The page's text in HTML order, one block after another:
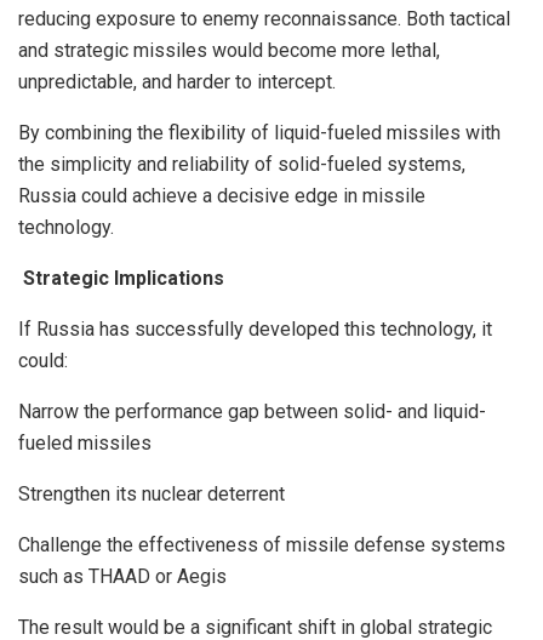
reducing exposure to enemy reconnaissance. Both tactical
and strategic missiles would become more lethal,
unpredictable, and harder to intercept.
By combining the flexibility of liquid-fueled missiles with
the simplicity and reliability of solid-fueled systems,
Russia could achieve a decisive edge in missile
technology.
Strategic Implications
If Russia has successfully developed this technology, it
could:
Narrow the performance gap between solid- and liquid-
fueled missiles
Strengthen its nuclear deterrent
Challenge the effectiveness of missile defense systems
such as THAAD or Aegis
The result would be a significant shift in global strategic